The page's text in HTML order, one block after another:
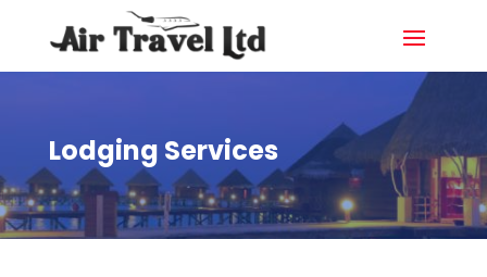
Lodging Services